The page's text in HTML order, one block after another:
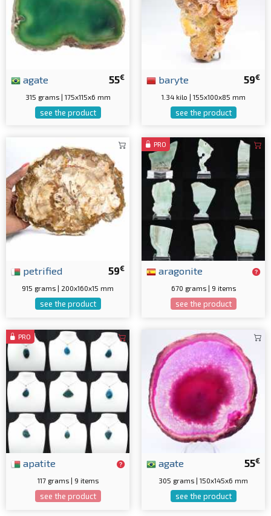
55€
agate
315 grams | 175x115x6 mm
see the product
59€
baryte
1.34 kilo | 155x100x85 mm
see the product
59€
petrified
915 grams | 200x160x15 mm
see the product
PRO
aragonite
670 grams | 9 items
see the product
PRO
apatite
117 grams | 9 items
see the product
55€
agate
305 grams | 150x145x6 mm
see the product